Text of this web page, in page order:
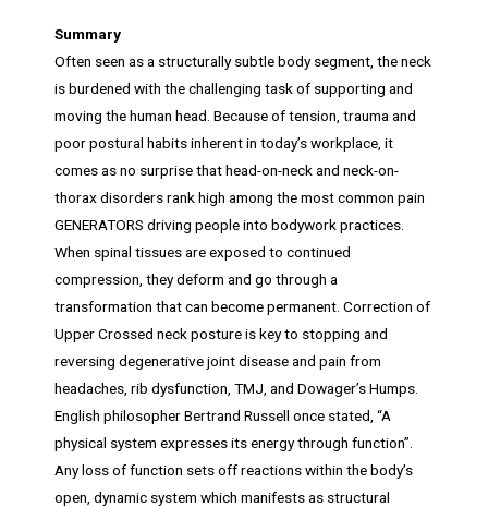
Summary
Often seen as a structurally subtle body segment, the neck
is burdened with the challenging task of supporting and
moving the human head. Because of tension, trauma and
poor postural habits inherent in today’s workplace, it
comes as no surprise that head-on-neck and neck-on-
thorax disorders rank high among the most common pain
GENERATORS driving people into bodywork practices.
When spinal tissues are exposed to continued
compression, they deform and go through a
transformation that can become permanent. Correction of
Upper Crossed neck posture is key to stopping and
reversing degenerative joint disease and pain from
headaches, rib dysfunction, TMJ, and Dowager’s Humps.
English philosopher Bertrand Russell once stated, “A
physical system expresses its energy through function”.
Any loss of function sets off reactions within the body’s
open, dynamic system which manifests as structural